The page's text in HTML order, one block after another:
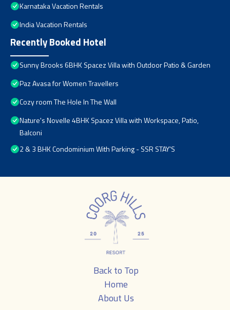
Karnataka Vacation Rentals
India Vacation Rentals
Recently Booked Hotel
Sunny Brooks 6BHK Spacez Villa with Outdoor Patio & Garden
Paz Avasa for Women Travellers
Cozy room The Hole In The Wall
Nature's Novelle 4BHK Spacez Villa with Workspace, Patio,
Balconi
2 & 3 BHK Condominium With Parking - SSR STAY'S
Back to Top
Home
About Us